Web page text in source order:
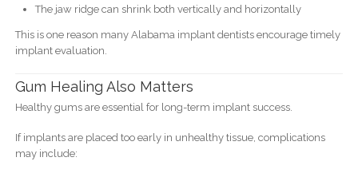
The jaw ridge can shrink both vertically and horizontally
This is one reason many Alabama implant dentists encourage timely
implant evaluation.
Gum Healing Also Matters
Healthy gums are essential for long-term implant success.
If implants are placed too early in unhealthy tissue, complications
may include: